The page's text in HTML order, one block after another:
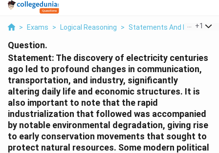
> Exams > Logical Reasoning > Statements And Inferences
+1
Question.
Statement: The discovery of electricity centuries
ago led to profound changes in communication,
transportation, and industry, significantly
altering daily life and economic structures. It is
also important to note that the rapid
industrialization that followed was accompanied
by notable environmental degradation, giving rise
to early conservation movements that sought to
protect natural resources. Some modern political